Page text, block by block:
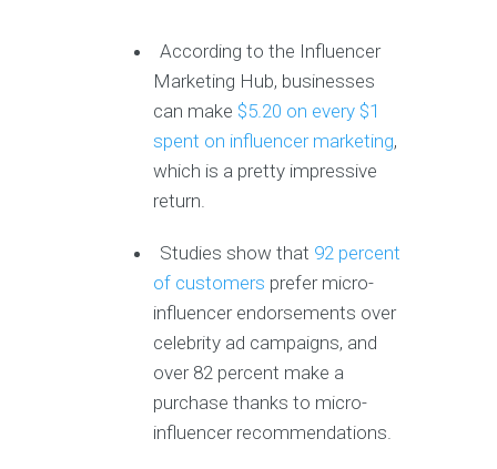
According to the Influencer
Marketing Hub, businesses
can make $5.20 on every $1
spent on influencer marketing,
which is a pretty impressive
return.
Studies show that 92 percent
of customers prefer micro-
influencer endorsements over
celebrity ad campaigns, and
over 82 percent make a
purchase thanks to micro-
influencer recommendations.